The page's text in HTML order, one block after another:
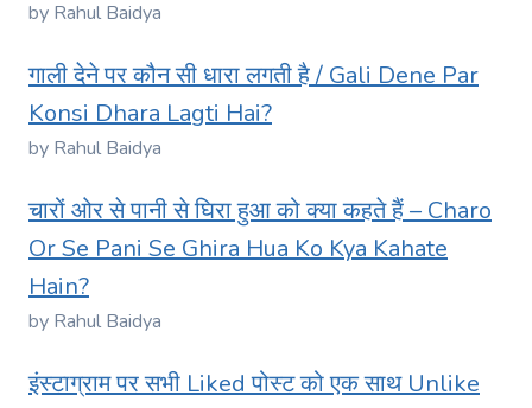
by Rahul Baidya
गाली देने पर कौन सी धारा लगती है / Gali Dene Par
Konsi Dhara Lagti Hai?
by Rahul Baidya
चारों ओर से पानी से घिरा हुआ को क्या कहते हैं – Charo
Or Se Pani Se Ghira Hua Ko Kya Kahate
Hain?
by Rahul Baidya
इंस्टाग्राम पर सभी Liked पोस्ट को एक साथ Unlike